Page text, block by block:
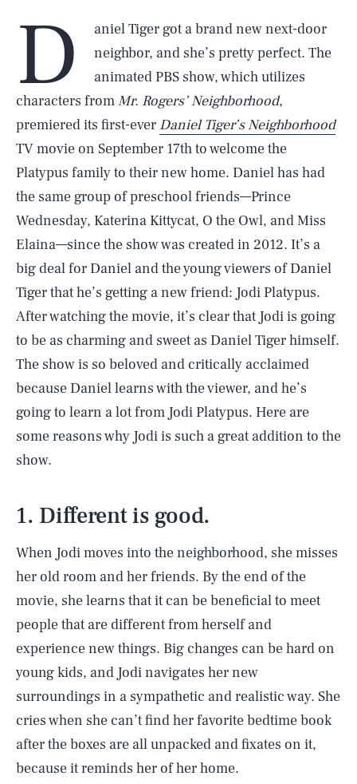
D
aniel Tiger got a brand new next-door
neighbor, and she’s pretty perfect. The
animated PBS show, which utilizes
characters fromMr. Rogers’ Neighborhood,
premiered its first-ever Daniel Tiger’s Neighborhood
TV movie on September 17th to welcome the
Platypus family to their new home. Daniel has had
the same group of preschool friends—Prince
Wednesday, Katerina Kittycat, O the Owl, and Miss
Elaina—since the show was created in 2012. It’s a
big deal for Daniel and the young viewers of Daniel
Tiger that he’s getting a new friend: Jodi Platypus.
After watching the movie, it’s clear that Jodi is going
to be as charming and sweet as Daniel Tiger himself.
The show is so beloved and critically acclaimed
because Daniel learns with the viewer, and he’s
going to learn a lot from Jodi Platypus. Here are
some reasons why Jodi is such a great addition to the
show.
1. Different is good.
When Jodi moves into the neighborhood, she misses
her old room and her friends. By the end of the
movie, she learns that it can be beneficial to meet
people that are different from herself and
experience new things. Big changes can be hard on
young kids, and Jodi navigates her new
surroundings in a sympathetic and realistic way. She
cries when she can’t find her favorite bedtime book
after the boxes are all unpacked and fixates on it,
because it reminds her of her home.